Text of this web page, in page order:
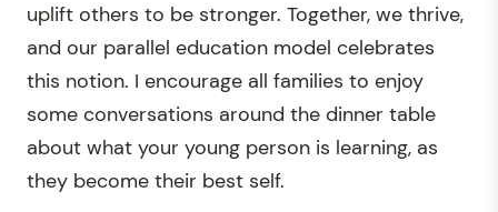
uplift others to be stronger. Together, we thrive,
and our parallel education model celebrates
this notion. I encourage all families to enjoy
some conversations around the dinner table
about what your young person is learning, as
they become their best self.